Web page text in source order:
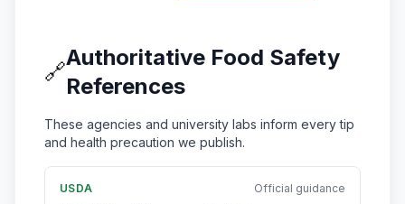
🔗
Authoritative Food Safety
References
These agencies and university labs inform every tip
and health precaution we publish.
USDA Official guidance